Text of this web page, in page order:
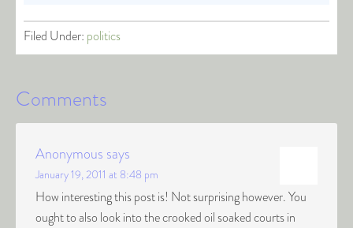
Filed Under: politics
Comments
Anonymous says
January 19, 2011 at 8:48 pm
How interesting this post is! Not surprising however. You
ought to also look into the crooked oil soaked courts in